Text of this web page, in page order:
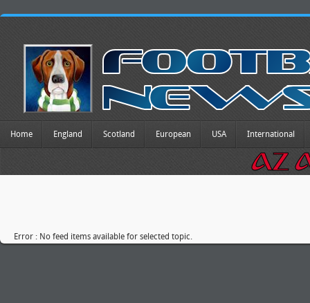
Home England Scotland European USA International
Error : No feed items available for selected topic.